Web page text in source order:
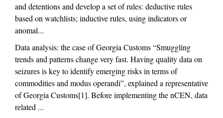
and detentions and develop a set of rules: deductive rules
based on watchlists; inductive rules, using indicators or
anomal...
Data analysis: the case of Georgia Customs “Smuggling
trends and patterns change very fast. Having quality data on
seizures is key to identify emerging risks in terms of
commodities and modus operandi”, explained a representative
of Georgia Customs[1]. Before implementing the nCEN, data
related ...